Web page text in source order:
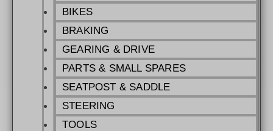
BIKES
BRAKING
GEARING & DRIVE
PARTS & SMALL SPARES
SEATPOST & SADDLE
STEERING
TOOLS